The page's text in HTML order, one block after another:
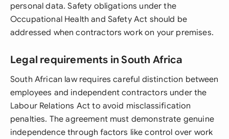
personal data. Safety obligations under the
Occupational Health and Safety Act should be
addressed when contractors work on your premises.
Legal requirements in South Africa
South African law requires careful distinction between
employees and independent contractors under the
Labour Relations Act to avoid misclassification
penalties. The agreement must demonstrate genuine
independence through factors like control over work